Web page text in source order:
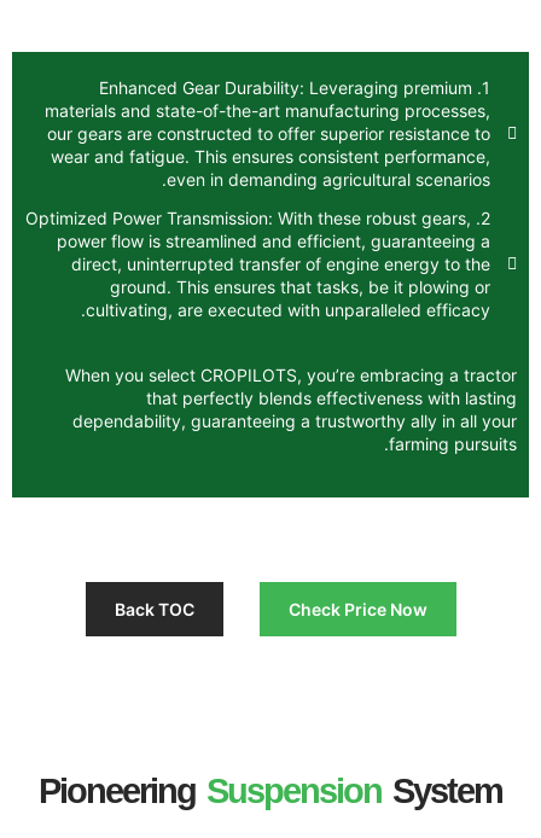
1. Enhanced Gear Durability:
materials and state-of-the-art
our gears are constructed to offer
wear and fatigue. This ensures
even in demanding
2. Optimized Power Transmission: With these
power flow is streamlined and efficient,
direct, uninterrupted transfer of
ground. This ensures that tasks,
cultivating, are executed with
When you select CROPILOTS, you’re
that perfectly blends
dependability, guaranteeing a
Back TOC
Pioneering